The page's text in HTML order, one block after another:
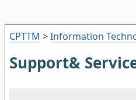
CPTTM >Information
Support&